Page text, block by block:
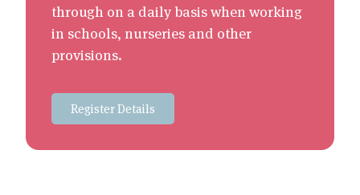
through on a daily basis when working
in schools, nurseries and other
provisions.
Register Details